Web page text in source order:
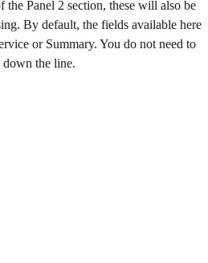
Panel 2 section, these will also be
By default, the fields available here
or Summary. You do not need to
the line.